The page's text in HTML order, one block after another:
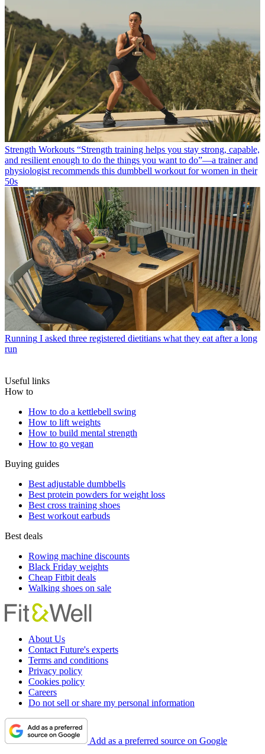
Strength Workouts “Strength training helps you stay strong, capable,
and resilient enough to do the things you want to do”—a trainer and
physiologist recommends this dumbbell workout for women in their
50s
Running I asked three registered dietitians what they eat after a long
run
Useful links
How to
How to do a kettlebell swing
How to lift weights
How to build mental strength
How to go vegan
Buying guides
Best adjustable dumbbells
Best protein powders for weight loss
Best cross training shoes
Best workout earbuds
Best deals
Rowing machine discounts
Black Friday weights
Cheap Fitbit deals
Walking shoes on sale
About Us
Contact Future's experts
Terms and conditions
Privacy policy
Cookies policy
Careers
Do not sell or share my personal information
Add as a preferred source on Google